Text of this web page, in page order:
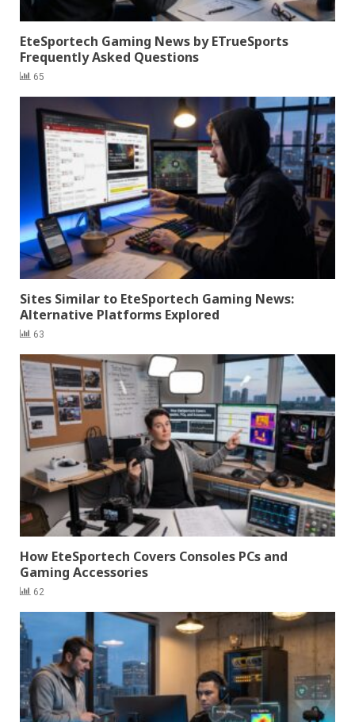
EteSportech Gaming News by ETrueSports
Frequently Asked Questions
65
Sites Similar to EteSportech Gaming News:
Alternative Platforms Explored
63
How EteSportech Covers Consoles PCs and
Gaming Accessories
62